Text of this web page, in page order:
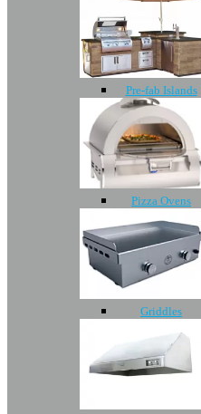
Pre-fab Islands
Pizza Ovens
Griddles